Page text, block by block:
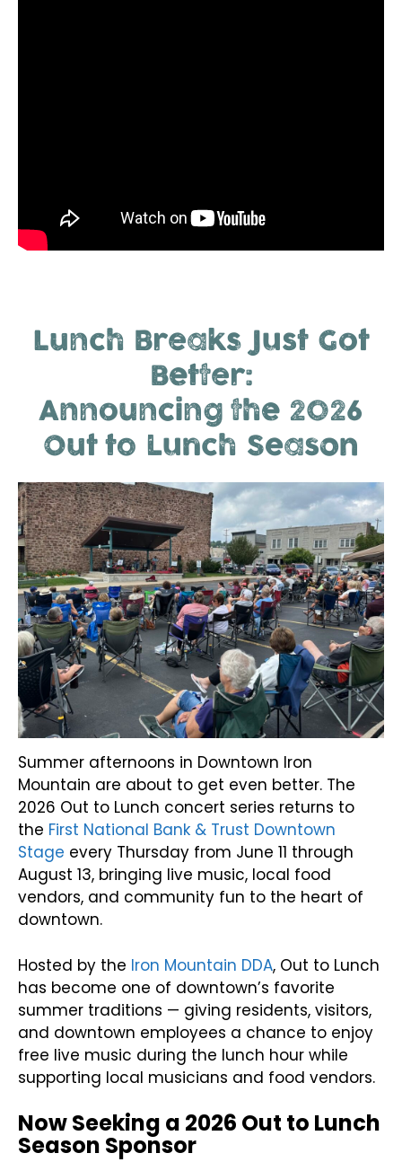
Lunch Breaks Just Got
Better:
Announcing the 2026
Out to Lunch Season
Summer afternoons in Downtown Iron
Mountain are about to get even better. The
2026 Out to Lunch concert series returns to
the First National Bank & Trust Downtown
Stage every Thursday from June 11 through
August 13, bringing live music, local food
vendors, and community fun to the heart of
downtown.
Hosted by the Iron Mountain DDA, Out to Lunch
has become one of downtown’s favorite
summer traditions — giving residents, visitors,
and downtown employees a chance to enjoy
free live music during the lunch hour while
supporting local musicians and food vendors.
Now Seeking a 2026 Out to Lunch
Season Sponsor